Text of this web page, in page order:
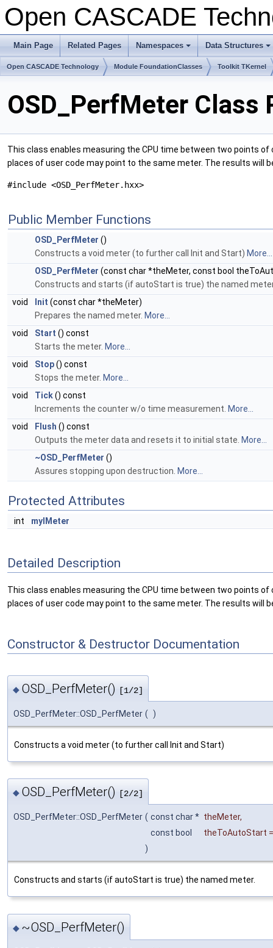
Open CASCADE
Main Page Related Pages
+
Namespaces
+
Data Structures
Open CASCADE Technology Module FoundationClasses Toolkit TKernel
OSD_PerfMeter Class
This class enables measuring the CPU time between two points
places of user code may point to the same meter. The results will
#include <OSD_PerfMeter.hxx>
Public Member Functions
OSD_PerfMeter ()
Constructs a void meter (to further call Init and Start) More...
OSD_PerfMeter (const char *theMeter, const bool
Constructs and starts (if autoStart is true) the named
void
Init (const char *theMeter)
Prepares the named meter. More...
void
Start () const
Starts the meter. More...
void
Stop() const
Stops the meter. More...
void
Tick() const
Increments the counter w/o time measurement. More...
void
Flush () const
Outputs the meter data and resets it to initial state. More...
~OSD_PerfMeter ()
Assures stopping upon destruction. More...
Protected Attributes
int myIMeter
Detailed Description
This class enables measuring the CPU time between two points
places of user code may point to the same meter. The results will
Constructor & Destructor Documentation
◆ OSD_PerfMeter() [1/2]
OSD_PerfMeter::OSD_PerfMeter ( )
Constructs a void meter (to further call Init and Start)
◆ OSD_PerfMeter() [2/2]
OSD_PerfMeter::OSD_PerfMeter ( const char * theMeter,
const bool
theToAutoStart =
)
Constructs and starts (if autoStart is true) the named meter.
◆ ~OSD_PerfMeter()